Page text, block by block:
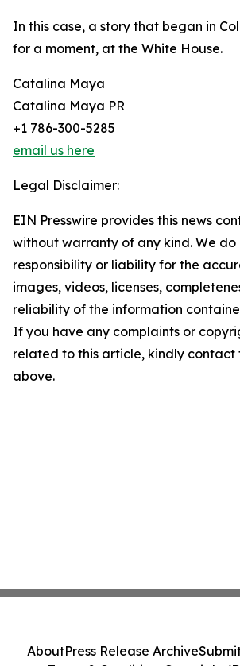
In this case, a story that began in
for a moment, at the White House.
Catalina Maya
Catalina Maya PR
+1 786-300-5285
email us here
Legal Disclaimer:
EIN Presswire provides this news
without warranty of any kind. We
responsibility or liability for the
images, videos, licenses,
reliability of the information
If you have any complaints or
related to this article, kindly contact
above.
AboutPress Release Archive